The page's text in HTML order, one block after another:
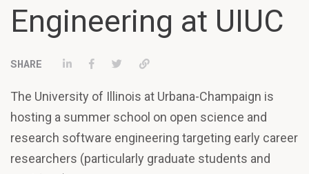
Engineering at UIUC
Share on LinkedIn
Share on Facebook
TweetPermalink
The University of Illinois at Urbana-Champaign is
hosting a summer school on open science and
research software engineering targeting early career
researchers (particularly graduate students and